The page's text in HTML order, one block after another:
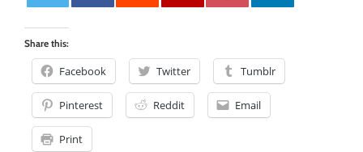
Share this:
Facebook Twitter Tumblr
Pinterest Reddit Email
Print